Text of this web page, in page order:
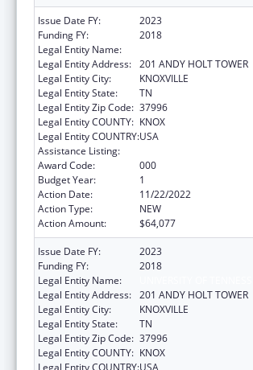
Issue Date FY:
2023
Funding FY:
2018
Legal Entity Name:
Legal Entity Address: 201 ANDY HOLT TOWER
Legal Entity City:
KNOXVILLE
Legal Entity State:
TN
Legal Entity Zip Code: 37996
Legal Entity COUNTY: KNOX
Legal Entity COUNTRY:USA
Assistance Listing:
Award Code:
000
Budget Year:
1
Action Date:
11/22/2022
Action Type:
NEW
Action Amount:
$64,077
Issue Date FY:
2023
Funding FY:
2018
Legal Entity Name:
Legal Entity Address: 201 ANDY HOLT TOWER
Legal Entity City:
KNOXVILLE
Legal Entity State:
TN
Legal Entity Zip Code: 37996
Legal Entity COUNTY: KNOX
Legal Entity COUNTRY:USA